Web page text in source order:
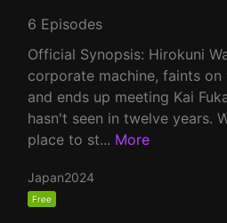
6 Episodes
Official Synopsis: Hirokuni
corporate machine, faints
and ends up meeting Kai
hasn't seen in twelve years.
place to st... More
Japan2024
Free